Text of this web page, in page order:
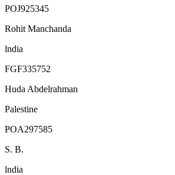
POJ925345
Rohit Manchanda
lndia
FGF335752
Huda Abdelrahman
Palestine
POA297585
S. B.
lndia